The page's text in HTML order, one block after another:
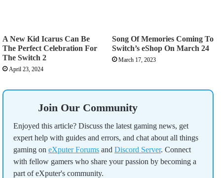
A New Kid Icarus Can Be
The Perfect Celebration For
The Switch 2
April 23, 2024
Song Of Memories Coming To
Switch’s eShop On March 24
March 17, 2023
Join Our Community
Enjoyed this article? Discuss the latest gaming news, get
expert help with guides and errors, and chat about all things
gaming on eXputer Forums and Discord Server. Connect
with fellow gamers who share your passion by becoming a
part of eXputer's community.